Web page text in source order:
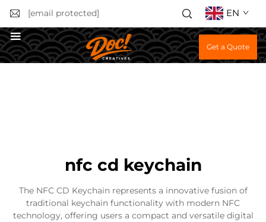
[email protected] EN
Get a Quote
nfc cd keychain
The NFC CD Keychain represents a innovative fusion of
traditional keychain functionality with modern NFC
technology, offering users a compact and versatile digital